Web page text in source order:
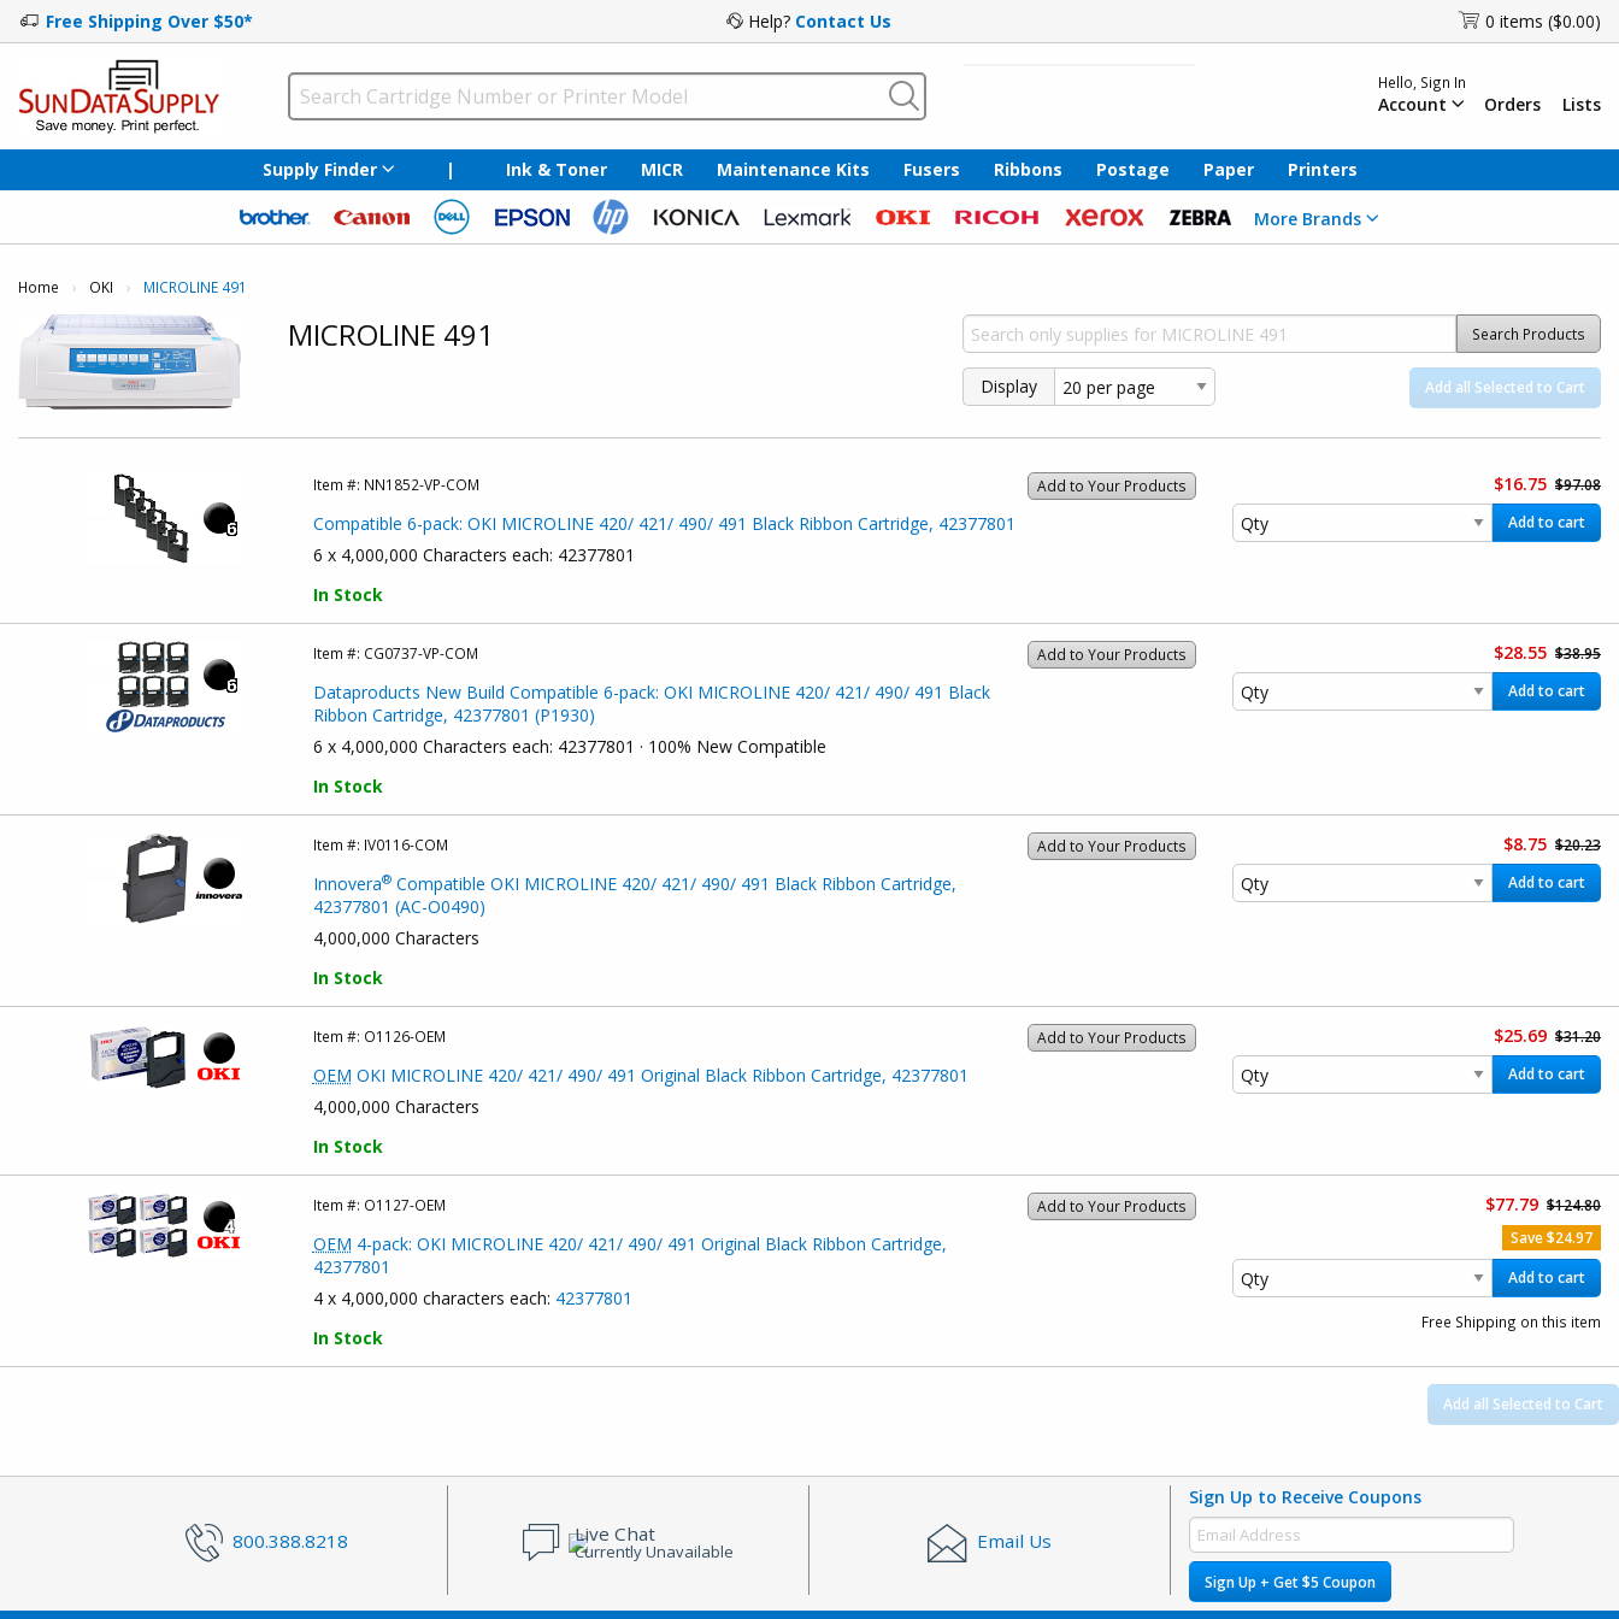
Free Shipping Over $50* Help? Contact Us 0 items ($0.00)
Hello, Sign In
Account Orders Lists
Supply Finder | Ink & Toner MICR Maintenance Kits Fusers Ribbons Postage Paper Printers
More Brands
Home OKI Current:
MICROLINE 491
MICROLINE 491 Search Products
Display Add all Selected to Cart
Add to Your Products
Item #: NN1852-VP-COM
Compatible 6-pack: OKI MICROLINE 420/ 421/ 490/ 491 Black Ribbon Cartridge, 42377801
6 x 4,000,000 Characters each: 42377801
In Stock
$16.75 $97.08
Add to cart
Add to Your Products
Item #: CG0737-VP-COM
Dataproducts New Build Compatible 6-pack: OKI MICROLINE 420/ 421/ 490/ 491 Black
Ribbon Cartridge, 42377801 (P1930)
6 x 4,000,000 Characters each: 42377801 · 100% New Compatible
In Stock
$28.55 $38.95
Add to cart
Add to Your Products
Item #: IV0116-COM
Innovera®Compatible OKI MICROLINE 420/ 421/ 490/ 491 Black Ribbon Cartridge,
42377801 (AC-O0490)
4,000,000 Characters
In Stock
$8.75 $20.23
Add to cart
Add to Your Products
Item #: O1126-OEM
OEM OKI MICROLINE 420/ 421/ 490/ 491 Original Black Ribbon Cartridge, 42377801
4,000,000 Characters
In Stock
$25.69 $31.20
Add to cart
Add to Your Products
Item #: O1127-OEM
OEM 4-pack: OKI MICROLINE 420/ 421/ 490/ 491 Original Black Ribbon Cartridge,
42377801
4 x 4,000,000 characters each: 42377801
In Stock
$77.79 $124.80
Save $24.97
Add to cart
Free Shipping on this item
Add all Selected to Cart
800.388.8218 Live Chat
Currently Unavailable Email Us
Sign Up to Receive Coupons
Sign Up + Get $5 Coupon